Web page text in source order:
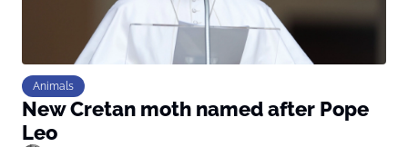
Animals
New Cretan moth named after Pope
Leo